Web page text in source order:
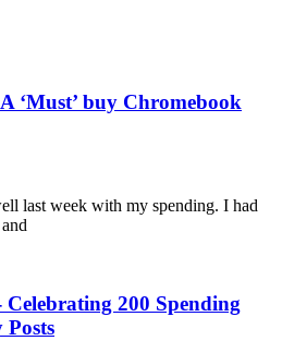
‘Must’ buy Chromebook
last week with my spending. I had
200 Spending